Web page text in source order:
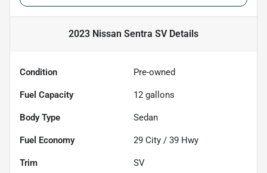
2023 Nissan Sentra SVDetails
Condition Pre-owned
Fuel Capacity 12 gallons
Body Type Sedan
Fuel Economy 29 City / 39 Hwy
Trim SV